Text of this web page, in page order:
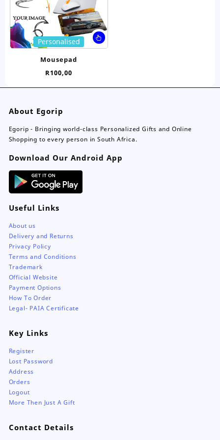
page
chosen
on
product
Personalised
Mousepad
R100,00
About Egorip
Egorip - Bringing world-class Personalized Gifts and Online
Shopping to every person in South Africa.
Download Our Android App
Useful Links
About us
Delivery and Returns
Privacy Policy
Terms and Conditions
Trademark
Official Website
Payment Options
How To Order
Legal- PAIA Certificate
Key Links
Register
Lost Password
Address
Orders
Logout
More Then Just A Gift
Contact Details